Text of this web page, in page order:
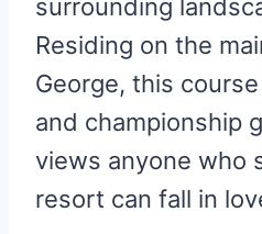
surrounding
Residing on the
George, this
and championship
views anyone who
resort can fall in